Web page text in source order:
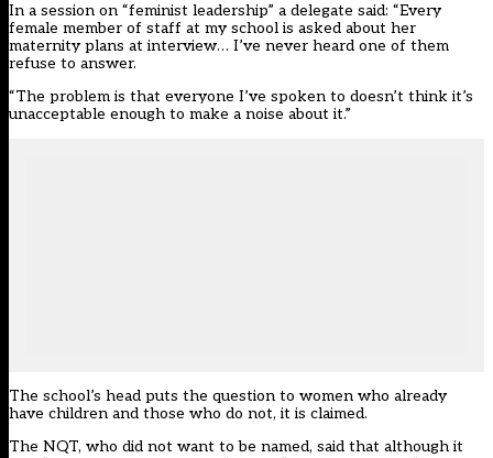
In a session on “feminist leadership” a delegate said: “Every
female member of staff at my school is asked about her
maternity plans at interview… I’ve never heard one of them
refuse to answer.
“The problem is that everyone I’ve spoken to doesn’t think it’s
unacceptable enough to make a noise about it.”
The school’s head puts the question to women who already
have children and those who do not, it is claimed.
The NQT, who did not want to be named, said that although it